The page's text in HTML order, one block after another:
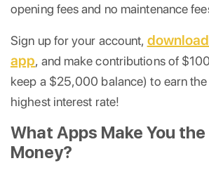
opening fees and no maintenance
Sign up for your account,
app, and make contributions of
keep a $25,000 balance) to earn the
highest interest rate!
What Apps Make You
Money?